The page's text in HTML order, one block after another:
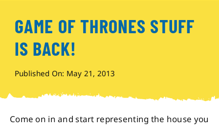
Events
Visit
GAME OF THRONES STUFF
IS BACK!
Published On: May 21, 2013
Come on in and start representing the house you